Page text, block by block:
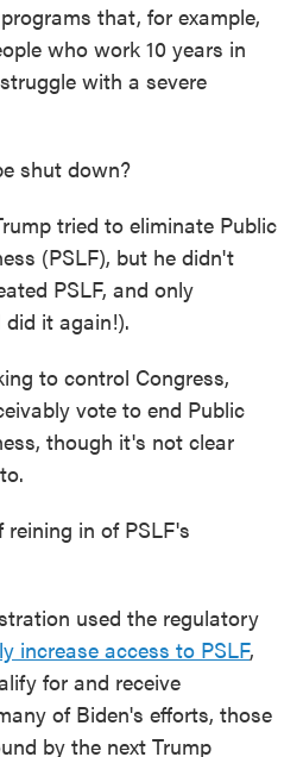
that, for example,
who work 10 years in
with a severe
shut down?
tried to eliminate Public
(PSLF), but he didn't
PSLF, and only
it again!).
to control Congress,
vote to end Public
though it's not clear
in of PSLF's
used the regulatory
increase access to PSLF,
for and receive
of Biden's efforts, those
by the next Trump